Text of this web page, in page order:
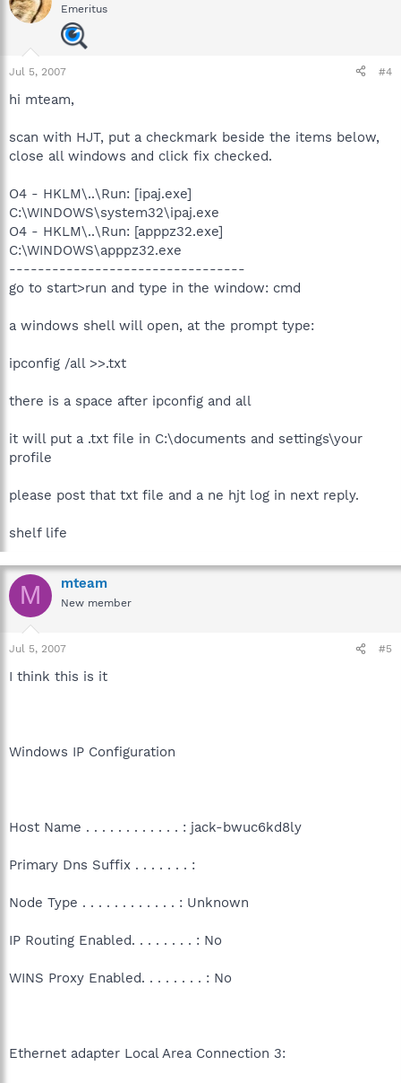
Emeritus
Jul 5, 2007 #4
hi mteam,
scan with HJT, put a checkmark beside the items below,
close all windows and click fix checked.
O4 - HKLM\..\Run: [ipaj.exe]
C:\WINDOWS\system32\ipaj.exe
O4 - HKLM\..\Run: [apppz32.exe]
C:\WINDOWS\apppz32.exe
---------------------------------
go to start>run and type in the window: cmd
a windows shell will open, at the prompt type:
ipconfig /all >>.txt
there is a space after ipconfig and all
it will put a .txt file in C:\documents and settings\your
profile
please post that txt file and a ne hjt log in next reply.
shelf life
M mteam
New member
Jul 5, 2007 #5
I think this is it
Windows IP Configuration
Host Name . . . . . . . . . . . . : jack-bwuc6kd8ly
Primary Dns Suffix . . . . . . . :
Node Type . . . . . . . . . . . . : Unknown
IP Routing Enabled. . . . . . . . : No
WINS Proxy Enabled. . . . . . . . : No
Ethernet adapter Local Area Connection 3: